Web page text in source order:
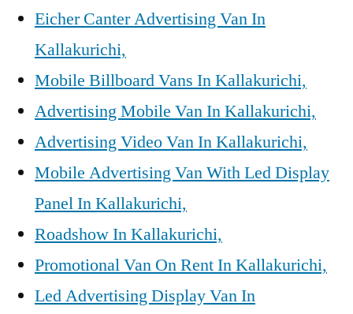
Eicher Canter Advertising Van In
Kallakurichi,
Mobile Billboard Vans In Kallakurichi,
Advertising Mobile Van In Kallakurichi,
Advertising Video Van In Kallakurichi,
Mobile Advertising Van With Led Display
Panel In Kallakurichi,
Roadshow In Kallakurichi,
Promotional Van On Rent In Kallakurichi,
Led Advertising Display Van In